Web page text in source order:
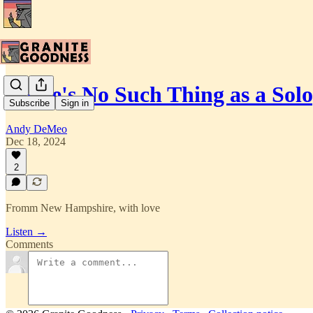
Subscribe Sign in
There's No Such Thing as a
Andy DeMeo
Dec 18, 2024
2
Fromm New Hampshire, with love
Listen →
Comments